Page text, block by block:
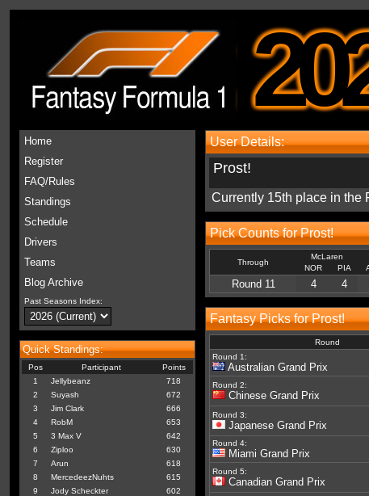
Home
Register
FAQ/Rules
Standings
Schedule
Drivers
Teams
Blog Archive
Past Seasons Index:
Quick Standings:
Pos Participant
Points
1
Jellybeanz
718
2
Suyash
672
3
Jim Clark
666
4
RobM
653
5
3 Max V
642
6
Ziploo
630
7
Arun
618
8
MercedeezNuhts
615
9
Jody Scheckter
602
User Details:
Prost!
Currently 15th place in the
Pick Counts for Prost!
Through
McLaren
NOR
PIA
Round 11 4 4
Fantasy Picks for Prost!
Round
Round 1:
Australian Grand Prix
Round 2:
Chinese Grand Prix
Round 3:
Japanese Grand Prix
Round 4:
Miami Grand Prix
Round 5:
Canadian Grand Prix